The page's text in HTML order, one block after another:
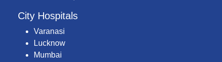
City Hospitals
Varanasi
Lucknow
Mumbai